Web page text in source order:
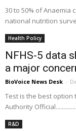
30 to 50% of Anaemia
national nutrition
Health Policy
NFHS-5 data
a major
BioVoice News Desk -
Test is the best option
Authority
R&D